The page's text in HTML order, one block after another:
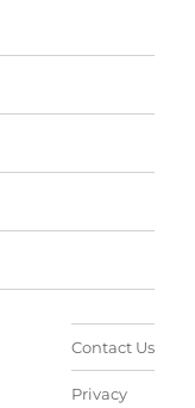
Contact Us
Privacy